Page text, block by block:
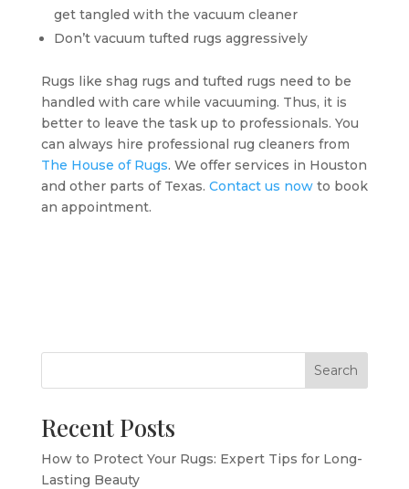
get tangled with the vacuum cleaner
Don’t vacuum tufted rugs aggressively
Rugs like shag rugs and tufted rugs need to be
handled with care while vacuuming. Thus, it is
better to leave the task up to professionals. You
can always hire professional rug cleaners from
The House of Rugs. We offer services in Houston
and other parts of Texas. Contact us nowto book
an appointment.
Search
Recent Posts
How to Protect Your Rugs: Expert Tips for Long-
Lasting Beauty